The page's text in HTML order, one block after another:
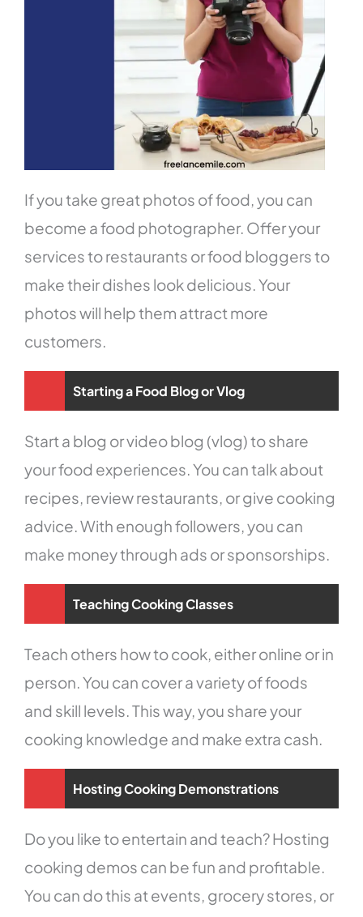
If you take great photos of food, you can
become a food photographer. Offer your
services to restaurants or food bloggers to
make their dishes look delicious. Your
photos will help them attract more
customers.
Starting a Food Blog or Vlog
Start a blog or video blog (vlog) to share
your food experiences. You can talk about
recipes, review restaurants, or give cooking
advice. With enough followers, you can
make money through ads or sponsorships.
Teaching Cooking Classes
Teach others how to cook, either online or in
person. You can cover a variety of foods
and skill levels. This way, you share your
cooking knowledge and make extra cash.
Hosting Cooking Demonstrations
Do you like to entertain and teach? Hosting
cooking demos can be fun and profitable.
You can do this at events, grocery stores, or